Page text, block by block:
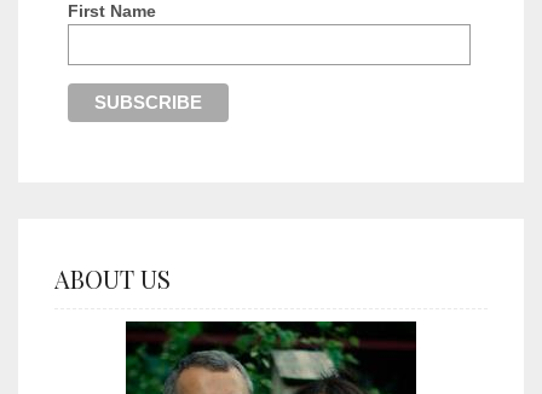
First Name
ABOUT US